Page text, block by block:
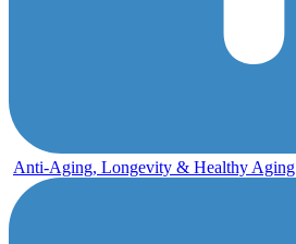
Anti-Aging, Longevity & Healthy Aging